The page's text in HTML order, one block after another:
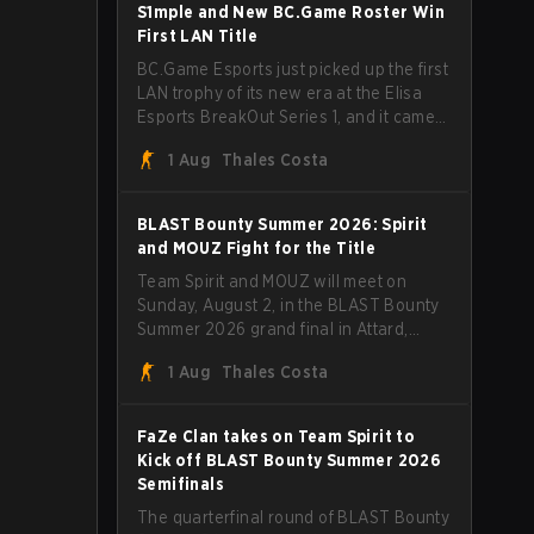
1 series to lift the BLAST Bounty Summer
2026 trophy.
S1mple and New BC.Game Roster Win
First LAN Title
BC.Game Esports just picked up the first
LAN trophy of its new era at the Elisa
Esports BreakOut Series 1, and it came
revamped roster steamrolled over their
sweep.
1 Aug Thales Costa
BLAST Bounty Summer 2026: Spirit
and MOUZ Fight for the Title
Team Spirit and MOUZ will meet on
Sunday, August 2, in the BLAST Bounty
Summer 2026 grand final in Attard,
has thrown more than a few surprises
1 Aug Thales Costa
FaZe Clan takes on Team Spirit to
Kick off BLAST Bounty Summer 2026
Semifinals
The quarterfinal round of BLAST Bounty